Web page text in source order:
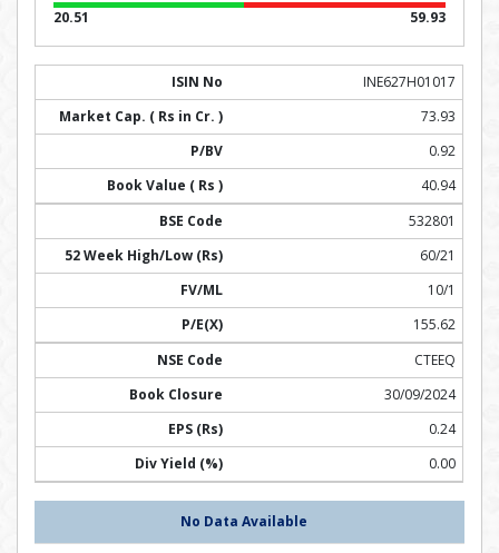
20.51 59.93
INE627H01017
73.93
0.92
40.94
532801
60/21
10/1
155.62
CTEEQ
30/09/2024
0.24
0.00
No Data Available